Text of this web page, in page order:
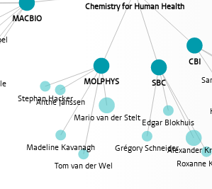
Chemistry for Human Health
MACBIO
MOLPHYS SBC
CBI
Mario van der Stelt
Anthe Janssen
Stephan Hacker
Tom van der Wel
Madeline Kavanagh
Edgar Blokhuis
Roxanne
Alexander
Grégory Schneider